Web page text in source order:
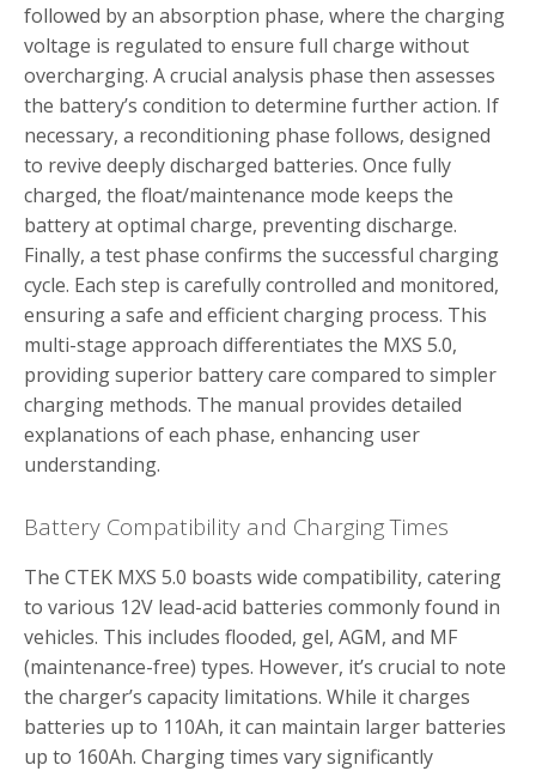
followed by an absorption phase, where the charging
voltage is regulated to ensure full charge without
overcharging. A crucial analysis phase then assesses
the battery’s condition to determine further action. If
necessary, a reconditioning phase follows, designed
to revive deeply discharged batteries. Once fully
charged, the float/maintenance mode keeps the
battery at optimal charge, preventing discharge.
Finally, a test phase confirms the successful charging
cycle. Each step is carefully controlled and monitored,
ensuring a safe and efficient charging process. This
multi-stage approach differentiates the MXS 5.0,
providing superior battery care compared to simpler
charging methods. The manual provides detailed
explanations of each phase, enhancing user
understanding.
Battery Compatibility and Charging Times
The CTEK MXS 5.0 boasts wide compatibility, catering
to various 12V lead-acid batteries commonly found in
vehicles. This includes flooded, gel, AGM, and MF
(maintenance-free) types. However, it’s crucial to note
the charger’s capacity limitations. While it charges
batteries up to 110Ah, it can maintain larger batteries
up to 160Ah. Charging times vary significantly